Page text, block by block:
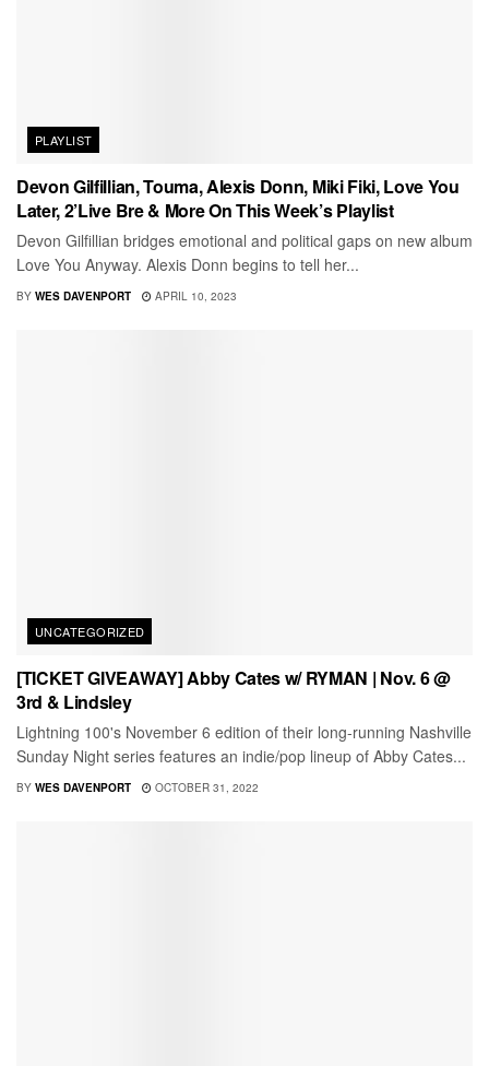
PLAYLIST
Devon Gilfillian, Touma, Alexis Donn, Miki Fiki, Love You
Later, 2’Live Bre & More On This Week’s Playlist
Devon Gilfillian bridges emotional and political gaps on new album
Love You Anyway. Alexis Donn begins to tell her...
BY WES DAVENPORT APRIL 10, 2023
UNCATEGORIZED
[TICKET GIVEAWAY] Abby Cates w/ RYMAN | Nov. 6 @
3rd & Lindsley
Lightning 100's November 6 edition of their long-running Nashville
Sunday Night series features an indie/pop lineup of Abby Cates...
BY WES DAVENPORT OCTOBER 31, 2022